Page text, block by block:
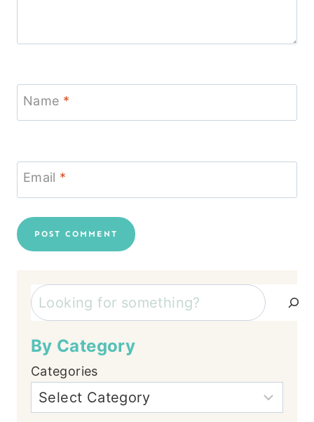
Name *
Email *
Search
By Category
Categories